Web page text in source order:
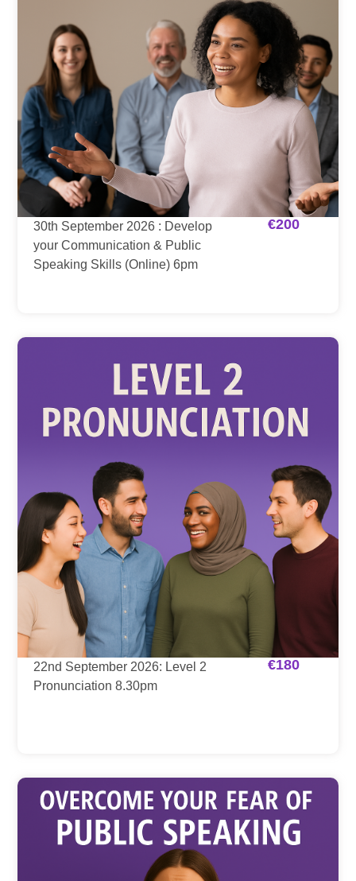
30th September 2026 : Develop
your Communication & Public
Speaking Skills (Online) 6pm
€200
22nd September 2026: Level 2
Pronunciation 8.30pm
€180